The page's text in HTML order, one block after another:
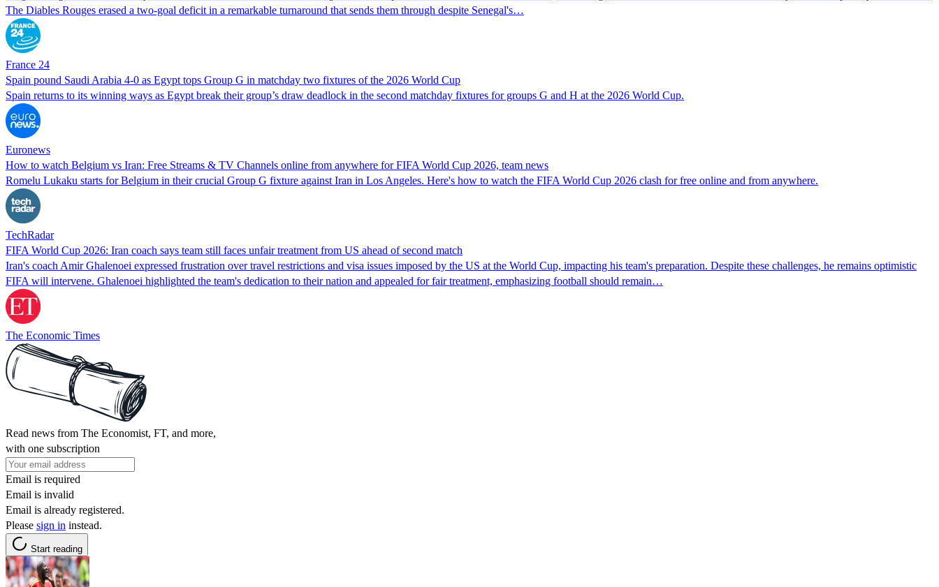
The Diables Rouges erased a two-goal deficit in a remarkable turnaround that sends them through despite Senegal's…
France 24
Spain pound Saudi Arabia 4-0 as Egypt tops Group G in matchday two fixtures of the 2026 World Cup
Spain returns to its winning ways as Egypt break their group’s draw deadlock in the second matchday fixtures for groups G and H at the 2026 World Cup.
Euronews
How to watch Belgium vs Iran: Free Streams & TV Channels online from anywhere for FIFA World Cup 2026, team news
Romelu Lukaku starts for Belgium in their crucial Group G fixture against Iran in Los Angeles. Here's how to watch the FIFA World Cup 2026 clash for free online and from anywhere.
TechRadar
FIFA World Cup 2026: Iran coach says team still faces unfair treatment from US ahead of second match
Iran's coach Amir Ghalenoei expressed frustration over travel restrictions and visa issues imposed by the US at the World Cup, impacting his team's preparation. Despite these challenges, he remains optimistic
FIFA will intervene. Ghalenoei highlighted the team's dedication to their nation and appealed for fair treatment, emphasizing football should remain…
The Economic Times
Read news from The Economist, FT, and more,
with one subscription
Email is required
Email is invalid
Email is already registered.
Please sign in instead.
Start reading